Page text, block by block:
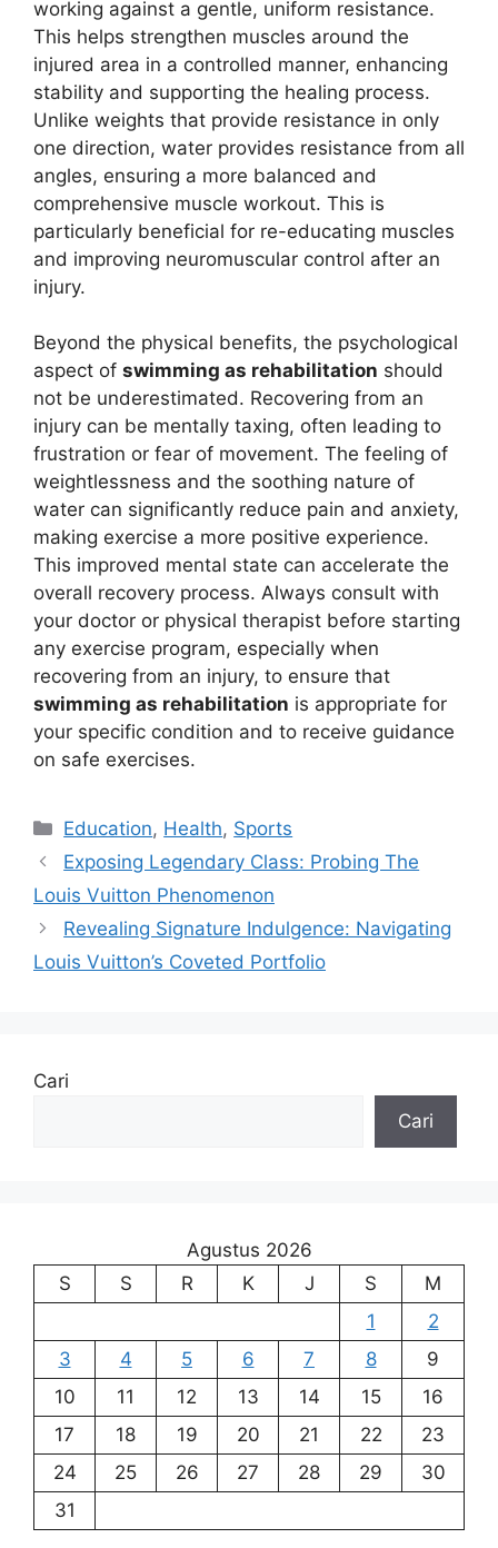
working against a gentle, uniform resistance.
This helps strengthen muscles around the
injured area in a controlled manner, enhancing
stability and supporting the healing process.
Unlike weights that provide resistance in only
one direction, water provides resistance from all
angles, ensuring a more balanced and
comprehensive muscle workout. This is
particularly beneficial for re-educating muscles
and improving neuromuscular control after an
injury.
Beyond the physical benefits, the psychological
aspect of swimming as rehabilitation should
not be underestimated. Recovering from an
injury can be mentally taxing, often leading to
frustration or fear of movement. The feeling of
weightlessness and the soothing nature of
water can significantly reduce pain and anxiety,
making exercise a more positive experience.
This improved mental state can accelerate the
overall recovery process. Always consult with
your doctor or physical therapist before starting
any exercise program, especially when
recovering from an injury, to ensure that
swimming as rehabilitation is appropriate for
your specific condition and to receive guidance
on safe exercises.
Kategori
Education, Health, Sports
Exposing Legendary Class: Probing The
Louis Vuitton Phenomenon
Revealing Signature Indulgence: Navigating
Louis Vuitton’s Coveted Portfolio
Cari
Cari
Agustus 2026
S
S R K J S
M
1
2
3
4 5 6 7 8
9
10
11 12 13 14 15
16
17
18 19 20 21 22
23
24
25 26 27 28 29
30
31